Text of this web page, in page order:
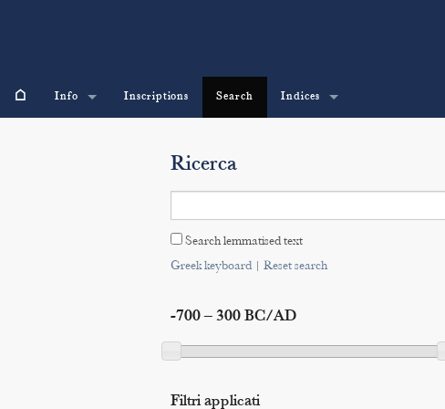
⌂ Info Inscriptions Search Indices
Ricerca
Search lemmatised text
Greek keyboard| Reset search
-700 – 300 BC/AD
Filtri applicati